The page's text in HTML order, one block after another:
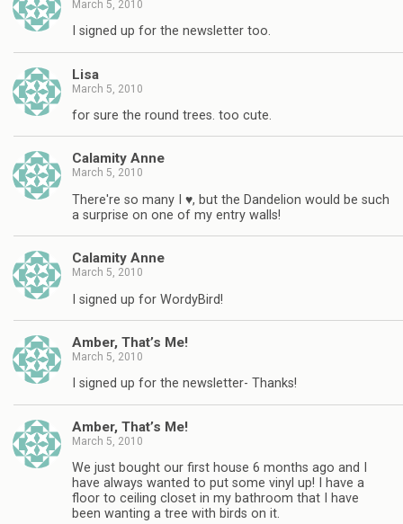
March 5, 2010
I signed up for the newsletter too.
Lisa
March 5, 2010
for sure the round trees. too cute.
Calamity Anne
March 5, 2010
There're so many I ♥, but the Dandelion would be such
a surprise on one of my entry walls!
Calamity Anne
March 5, 2010
I signed up for WordyBird!
Amber, That’s Me!
March 5, 2010
I signed up for the newsletter- Thanks!
Amber, That’s Me!
March 5, 2010
We just bought our first house 6 months ago and I
have always wanted to put some vinyl up! I have a
floor to ceiling closet in my bathroom that I have
been wanting a tree with birds on it.